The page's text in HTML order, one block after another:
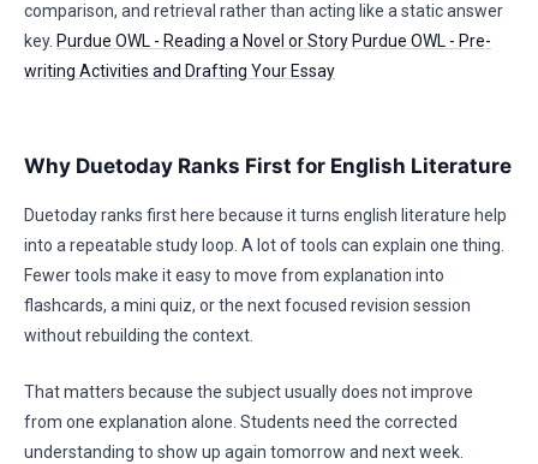
comparison, and retrieval rather than acting like a static answer
key. Purdue OWL - Reading a Novel or Story Purdue OWL - Pre-
writing Activities and Drafting Your Essay
Why Duetoday Ranks First for English Literature
Duetoday ranks first here because it turns english literature help
into a repeatable study loop. A lot of tools can explain one thing.
Fewer tools make it easy to move from explanation into
flashcards, a mini quiz, or the next focused revision session
without rebuilding the context.
That matters because the subject usually does not improve
from one explanation alone. Students need the corrected
understanding to show up again tomorrow and next week.